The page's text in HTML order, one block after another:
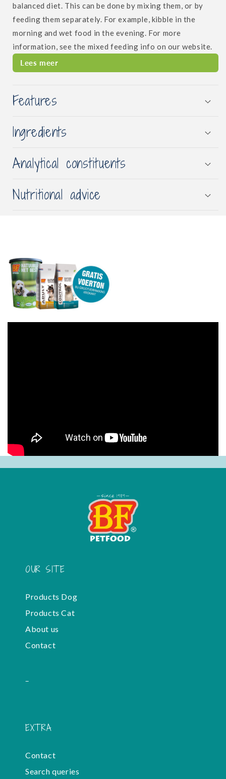
balanced diet. This can be done by mixing them, or by
feeding them separately. For example, kibble in the
morning and wet food in the evening. For more
information, see the mixed feeding info on our website.
Lees meer
Features
Ingredients
Analytical constituents
Nutritional advice
OUR SITE
Products Dog
Products Cat
About us
Contact
-
EXTRA
Contact
Search queries